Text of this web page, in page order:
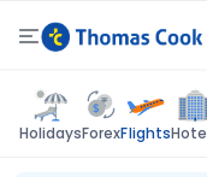
HolidaysForexFlights